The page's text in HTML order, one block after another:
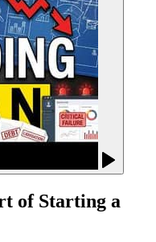
of Starting a